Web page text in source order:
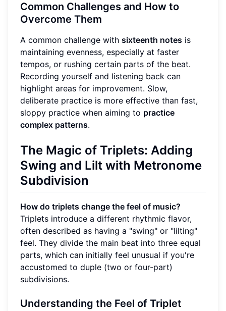
Common Challenges and How to
Overcome Them
A common challenge with sixteenth notes is
maintaining evenness, especially at faster
tempos, or rushing certain parts of the beat.
Recording yourself and listening back can
highlight areas for improvement. Slow,
deliberate practice is more effective than fast,
sloppy practice when aiming to practice
complex patterns.
The Magic of Triplets: Adding
Swing and Lilt with Metronome
Subdivision
How do triplets change the feel of music?
Triplets introduce a different rhythmic flavor,
often described as having a "swing" or "lilting"
feel. They divide the main beat into three equal
parts, which can initially feel unusual if you're
accustomed to duple (two or four-part)
subdivisions.
Understanding the Feel of Triplet